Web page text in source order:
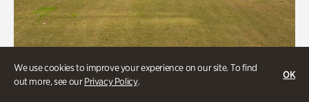
We use cookies to improve your experience on our site. To find
out more, see ourPrivacy Policy.
OK
ATL History, Historic Houses